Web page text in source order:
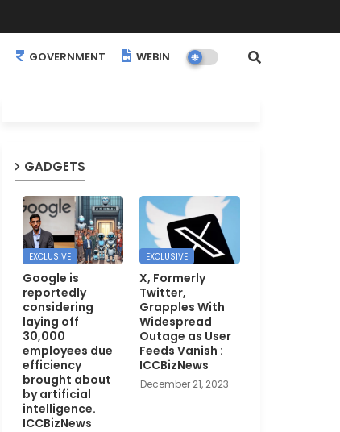
GOVERNMENT WEBINARS EVENTS
GADGETS
EXCLUSIVE
Google is
reportedly
considering
laying off
30,000
employees due
efficiency
brought about
by artificial
intelligence.
ICCBizNews
EXCLUSIVE
X, Formerly
Twitter,
Grapples With
Widespread
Outage as User
Feeds Vanish :
ICCBizNews
December 21, 2023